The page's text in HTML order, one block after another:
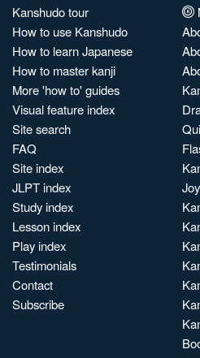
Kanshudo tour
How to use Kanshudo
How to learn Japanese
How to master kanji
More 'how to' guides
Visual feature index
Site search
FAQ
Site index
JLPT index
Study index
Lesson index
Play index
Testimonials
Contact
Subscribe